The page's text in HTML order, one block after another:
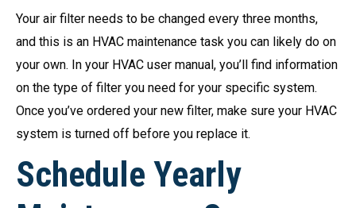
Your air filter needs to be changed every three months,
and this is an HVAC maintenance task you can likely do on
your own. In your HVAC user manual, you’ll find information
on the type of filter you need for your specific system.
Once you’ve ordered your new filter, make sure your HVAC
system is turned off before you replace it.
Schedule Yearly